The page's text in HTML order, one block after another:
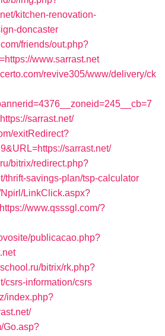
kitchen-renovation-
doncaster
friends/out.php?
www.sarrast.net
revive305/www/delivery/ck
sarrast.net/
exitRedirect?
sarrast.net/
bitrix/redirect.php?
thrift-savings-plan/tsp-calculator
LinkClick.aspx?
https://www.qsssgl.com/?
publicacao.php?
bitrix/rk.php?
csrs-information/csrs
index.php?
Go.asp?